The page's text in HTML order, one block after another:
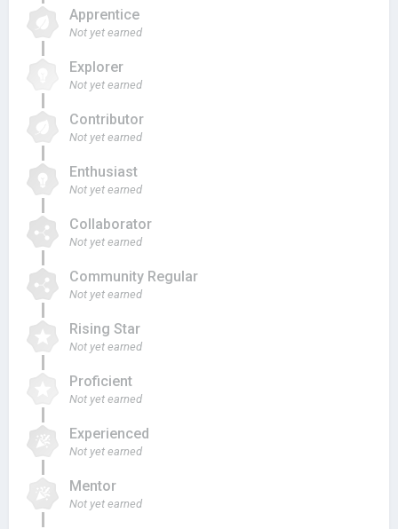
Apprentice
Not yet earned
Explorer
Not yet earned
Contributor
Not yet earned
Enthusiast
Not yet earned
Collaborator
Not yet earned
Community Regular
Not yet earned
Rising Star
Not yet earned
Proficient
Not yet earned
Experienced
Not yet earned
Mentor
Not yet earned